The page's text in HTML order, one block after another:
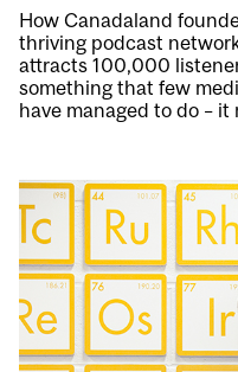
How Canadaland
thriving podcast
attracts 100,000
something that few
have managed to do – it